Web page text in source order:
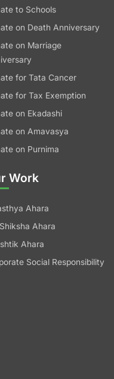
Work
Ahara
Ahara
Ahara
Social Responsibility
to Schools
on Death Anniversary
on Marriage
for Tata Cancer
for Tax Exemption
on Ekadashi
on Amavasya
on Purnima